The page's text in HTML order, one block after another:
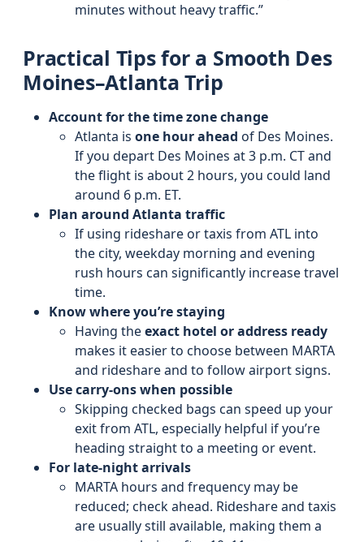
minutes without heavy traffic.”
Practical Tips for a Smooth Des
Moines–Atlanta Trip
Account for the time zone change
Atlanta is one hour ahead of Des Moines.
If you depart Des Moines at 3 p.m. CT and
the flight is about 2 hours, you could land
around 6 p.m. ET.
Plan around Atlanta traffic
If using rideshare or taxis from ATL into
the city, weekday morning and evening
rush hours can significantly increase travel
time.
Know where you’re staying
Having theexact hotel or address ready
makes it easier to choose between MARTA
and rideshare and to follow airport signs.
Use carry-ons when possible
Skipping checked bags can speed up your
exit from ATL, especially helpful if you’re
heading straight to a meeting or event.
For late-night arrivals
MARTA hours and frequency may be
reduced; check ahead. Rideshare and taxis
are usually still available, making them a